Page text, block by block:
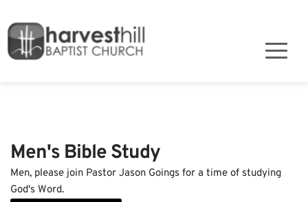
Men's Bible Study
Men, please join Pastor Jason Goings for a time of studying
God's Word.